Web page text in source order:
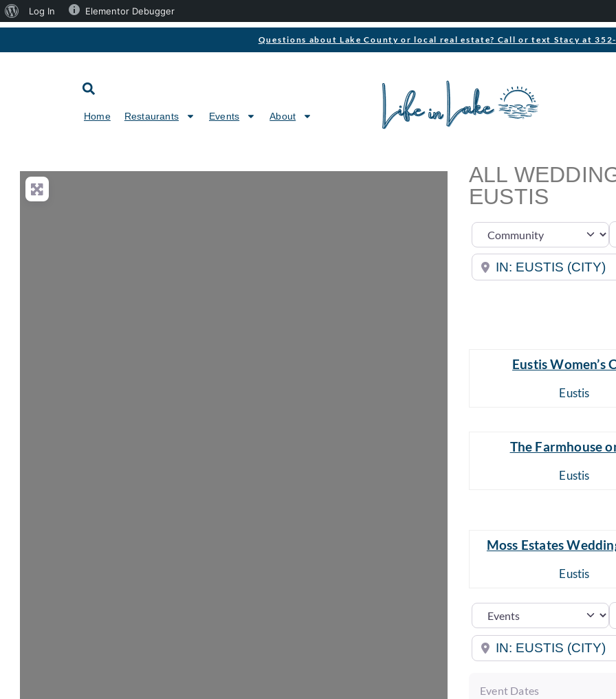
Questions about Lake County or local real estate? Call or text Stacy at
Home Restaurants Events About
ALL
EUSTIS
Select search type
Near
Eustis Women’s
Eustis
The Farmhouse
Eustis
Moss Estates
Eustis
Select search type
Near
Event Dates
Log In Elementor Debugger